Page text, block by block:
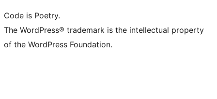
Code is Poetry.
The WordPress® trademark is the intellectual property
of the WordPress Foundation.